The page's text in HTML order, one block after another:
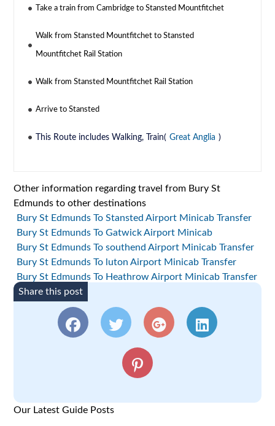
Take a train from Cambridge to Stansted Mountfitchet
Walk from Stansted Mountfitchet to Stansted
Mountfitchet Rail Station
Walk from Stansted Mountfitchet Rail Station
Arrive to Stansted
This Route includes Walking, Train( Great Anglia )
Other information regarding travel from Bury St
Edmunds to other destinations
Bury St Edmunds To Stansted Airport Minicab Transfer
Bury St Edmunds To Gatwick Airport Minicab
Bury St Edmunds To southend Airport Minicab Transfer
Bury St Edmunds To luton Airport Minicab Transfer
Bury St Edmunds To Heathrow Airport Minicab Transfer
Share this post
Our Latest Guide Posts